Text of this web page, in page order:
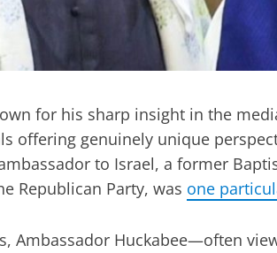
for his sharp insight in the
offering genuinely unique
to Israel, a former
Republican Party, was one
Ambassador Huckabee—often